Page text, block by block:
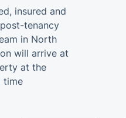
insured and
tenancy
in North
will arrive at
at the
time